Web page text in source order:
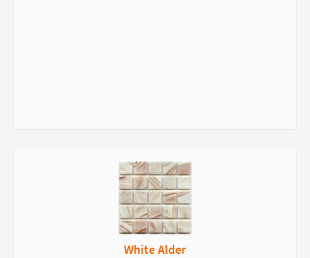
White Alder